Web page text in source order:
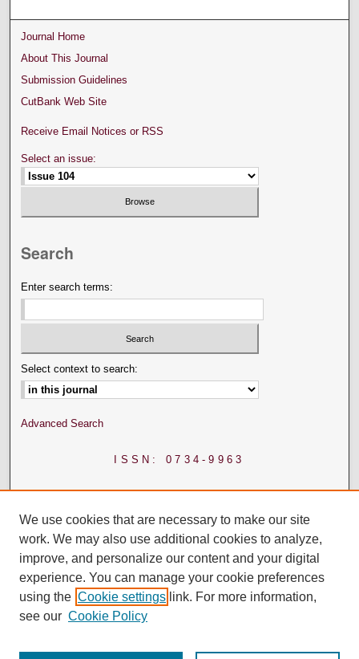
Journal Home
About This Journal
Submission Guidelines
CutBank Web Site
Receive Email Notices or RSS
Select an issue:
Search
Enter search terms:
Select context to search:
Advanced Search
ISSN: 0734-9963
We use cookies that are necessary to make our site
work. We may also use additional cookies to analyze,
improve, and personalize our content and your digital
experience. You can manage your cookie preferences
using the Cookie settings link. For more information,
see our Cookie Policy